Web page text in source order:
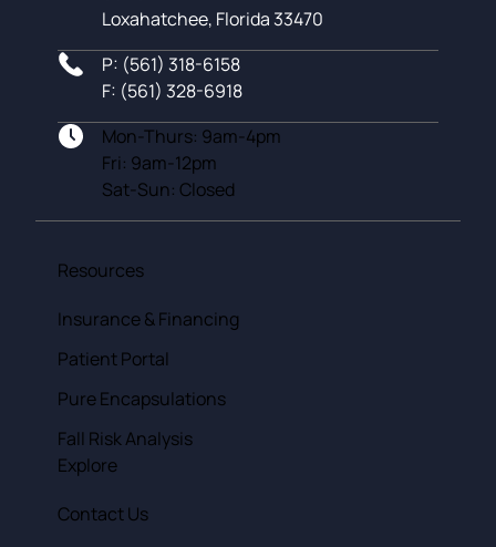
Loxahatchee, Florida 33470
P: (561) 318-6158
F: (561) 328-6918
Mon-Thurs: 9am-4pm
Fri: 9am-12pm
Sat-Sun: Closed
Resources
Insurance & Financing
Patient Portal
Pure Encapsulations
Fall Risk Analysis
Explore
Contact Us